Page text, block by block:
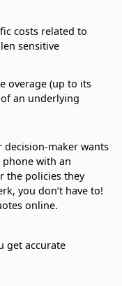
costs related to
sensitive
overage (up to its
an underlying
decision-maker wants
with an
the policies they
you don’t have to!
online.
get accurate